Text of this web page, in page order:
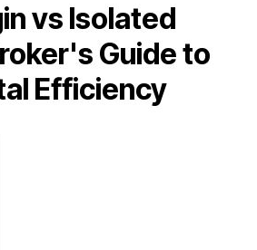
vs Isolated
Guide to
Efficiency